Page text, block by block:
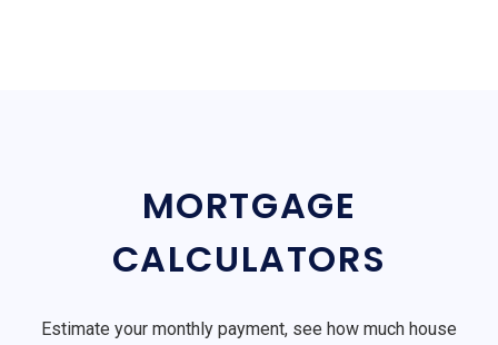
MORTGAGE
CALCULATORS
Estimate your monthly payment, see how much house